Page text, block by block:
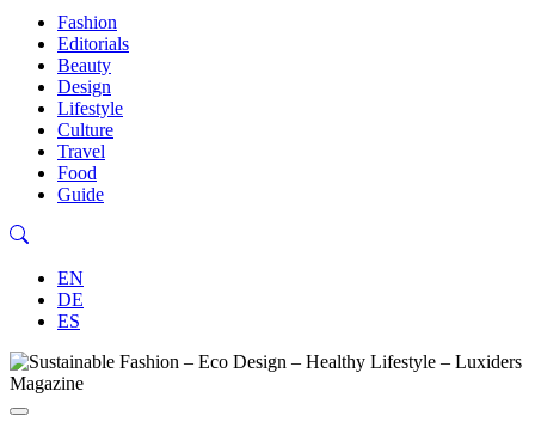
Fashion
Editorials
Beauty
Design
Lifestyle
Culture
Travel
Food
Guide
EN
DE
ES